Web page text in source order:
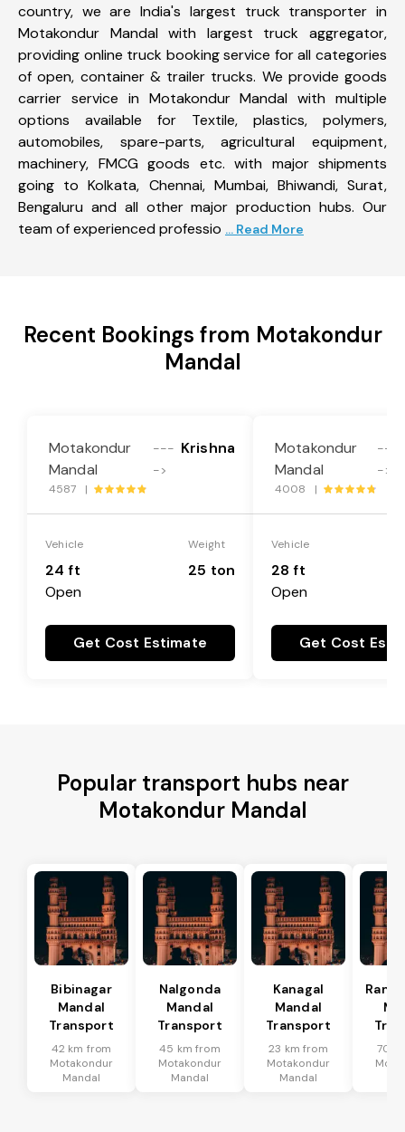
country, we are India's largest truck transporter in
Motakondur Mandal with largest truck aggregator,
providing online truck booking service for all categories
of open, container & trailer trucks. We provide goods
carrier service in Motakondur Mandal with multiple
options available for Textile, plastics, polymers,
automobiles, spare-parts, agricultural equipment,
machinery, FMCG goods etc. with major shipments
going to Kolkata, Chennai, Mumbai, Bhiwandi, Surat,
Bengaluru and all other major production hubs. Our
team of experienced professio ... Read More
Recent Bookings from Motakondur
Mandal
Motakondur
Mandal
---
->
Krishna
4587 |
Vehicle
24 ft
Open
Weight
25 ton
Get Cost Estimate
Motakondur
Mandal
---
->
4008 |
Vehicle
28 ft
Open
Get Cost
Popular transport hubs near
Motakondur Mandal
Bibinagar
Mandal
Transport
42 km from
Motakondur
Mandal
Nalgonda
Mandal
Transport
45 km from
Motakondur
Mandal
Kanagal
Mandal
Transport
23 km from
Motakondur
Mandal
70